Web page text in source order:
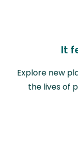
It
Explore new
the lives of